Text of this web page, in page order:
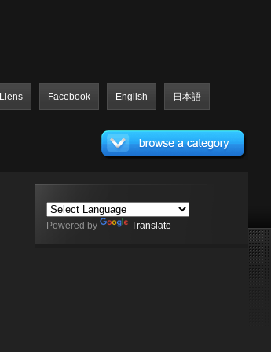
Liens Facebook English 日本語
Powered by Translate